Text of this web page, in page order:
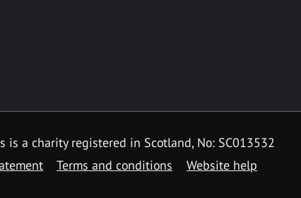
a charity registered in Scotland, No: SC013532
Terms and conditions Website help